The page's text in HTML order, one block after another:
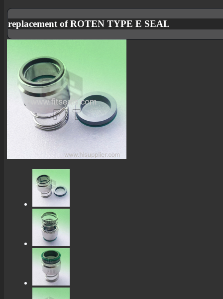
replacement of ROTEN TYPE E SEAL